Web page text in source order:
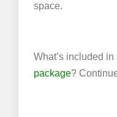
space.
What’s included in
package?